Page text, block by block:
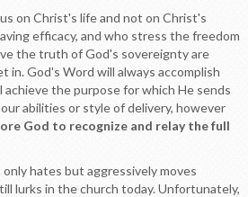
on Christ's life and not on Christ's
efficacy, and who stress the freedom
the truth of God's sovereignty are
in. God's Word will always accomplish
achieve the purpose for which He sends
abilities or style of delivery, however
God to recognize and relay the full
hates but aggressively moves
lurks in the church today. Unfortunately,